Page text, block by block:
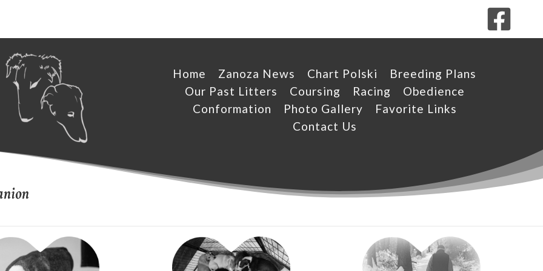
Home Zanoza News Chart Polski
Breeding Plans
Our Past Litters
Coursing Racing
Obedience
Conformation
Photo Gallery
Favorite Links
Contact Us